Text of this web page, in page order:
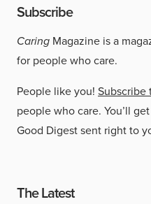
Subscribe
Caring Magazine is a
for people who care.
People like you! Subscribe
people who care. You’ll
Good Digest sent right to
The Latest